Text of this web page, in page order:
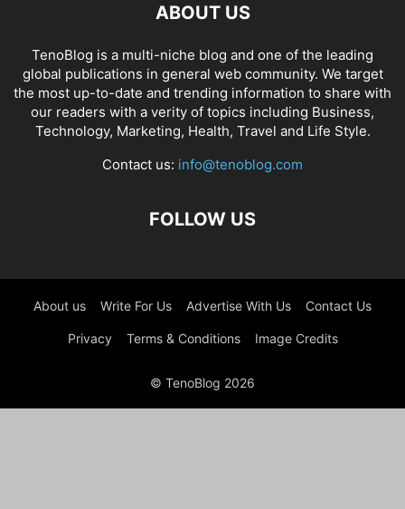
ABOUT US
TenoBlog is a multi-niche blog and one of the leading
global publications in general web community. We target
the most up-to-date and trending information to share with
our readers with a verity of topics including Business,
Technology, Marketing, Health, Travel and Life Style.
Contact us: info@tenoblog.com
FOLLOW US
About us Write For Us Advertise With Us Contact Us
Privacy Terms & Conditions Image Credits
© TenoBlog 2026